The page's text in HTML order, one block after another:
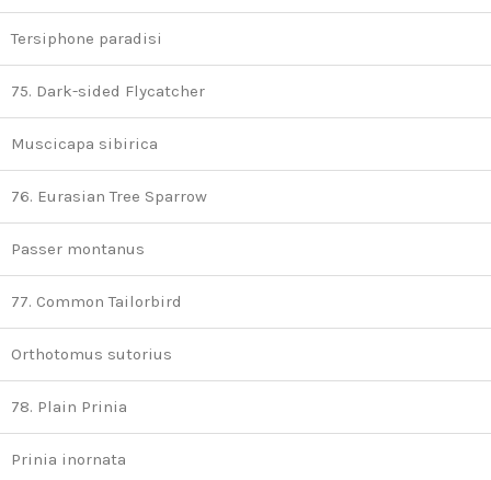
Tersiphone paradisi
75. Dark-sided Flycatcher
Muscicapa sibirica
76. Eurasian Tree Sparrow
Passer montanus
77. Common Tailorbird
Orthotomus sutorius
78. Plain Prinia
Prinia inornata